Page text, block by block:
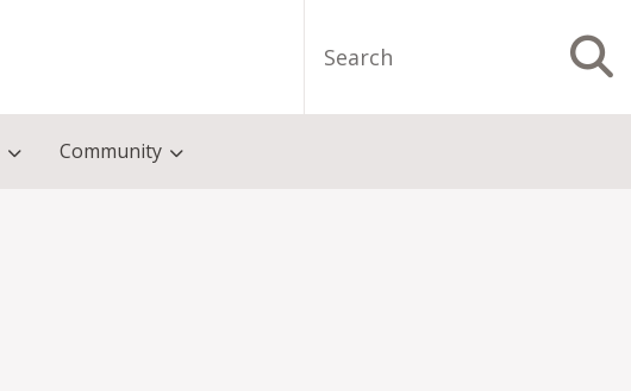
Community